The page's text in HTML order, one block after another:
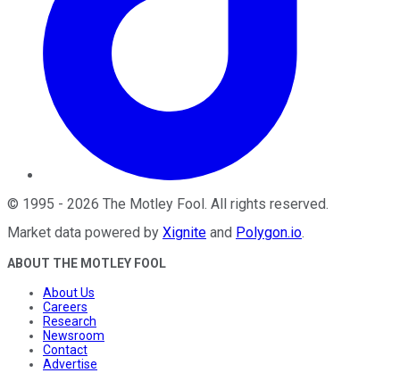
© 1995 - 2026 The Motley Fool . All rights reserved.
Market data powered by Xignite and Polygon.io.
ABOUT THE MOTLEY FOOL
About Us
Careers
Research
Newsroom
Contact
Advertise